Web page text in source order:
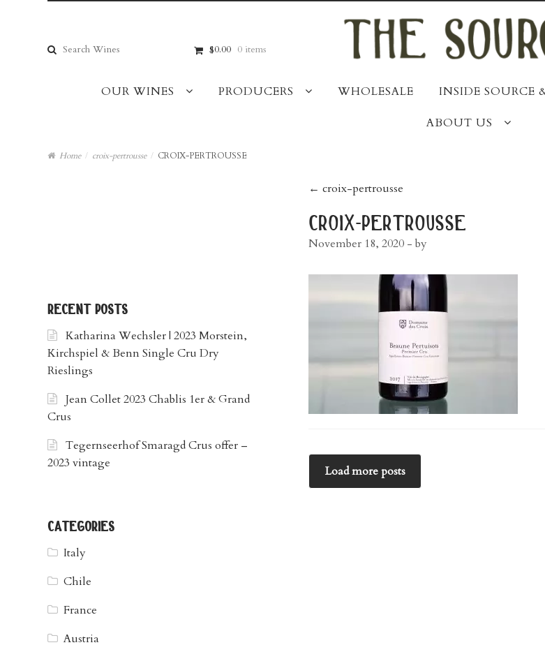
navigation
content
Search
for:
$0.00 0 items
OUR WINES PRODUCERS WHOLESALE INSIDE SOURCE
ABOUT US
Home / croix-pertrousse / CROIX-PERTROUSSE
post
navigation
← croix-pertrousse
croix-pertrousse
November 18, 2020 - by
Load more posts
recent posts
Katharina Wechsler | 2023 Morstein,
Kirchspiel & Benn Single Cru Dry
Rieslings
Jean Collet 2023 Chablis 1er & Grand
Crus
Tegernseerhof Smaragd Crus offer –
2023 vintage
categories
Italy
Chile
France
Austria